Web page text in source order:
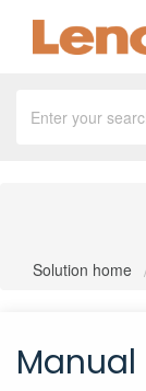
Solution home
Manual